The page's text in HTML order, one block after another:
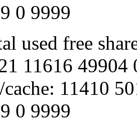
0 9999
free shared
11616 49904
11410
0 9999